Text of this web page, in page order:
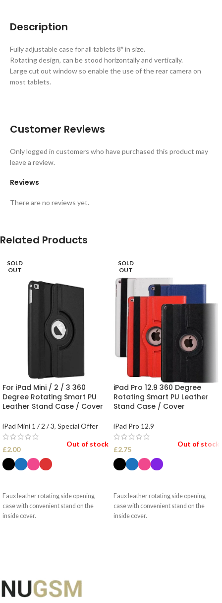
Description
Fully adjustable case for all tablets 8″ in size.
Rotating design, can be stood horizontally and vertically.
Large cut out window so enable the use of the rear camera on
most tablets.
Customer Reviews
Reviews
There are no reviews yet.
Only logged in customers who have purchased this product may
leave a review.
Related Products
SOLD
OUT
For iPad Mini / 2 / 3 360
Degree Rotating Smart PU
Leather Stand Case / Cover
iPad Mini 1 / 2 / 3, Special Offer
£2.00
Out of stock
Faux leather rotating side opening
case with convenient stand on the
inside cover.
SOLD
OUT
iPad Pro 12.9 360 Degree
Rotating Smart PU Leather
Stand Case / Cover
iPad Pro 12.9
£2.75
Out of stock
Faux leather rotating side opening
case with convenient stand on the
inside cover.